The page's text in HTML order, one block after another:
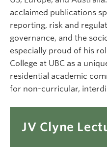
acclaimed publications
reporting, risk and
governance, and the
especially proud of his
College at UBC as a
residential academic
for non-curricular,
JV Clyne